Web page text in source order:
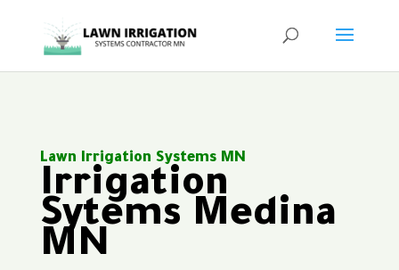
Lawn Irrigation Systems MN
Irrigation
Sytems Medina
MN